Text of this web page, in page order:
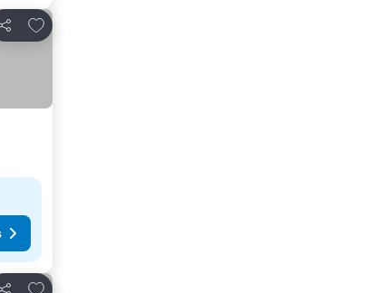
Share
Add to favorites
Add to favorites